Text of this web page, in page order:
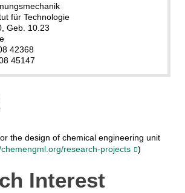
für Technologie
Geb. 10.23
42368
45147
the design of chemical engineering unit
research-projects )
Interest